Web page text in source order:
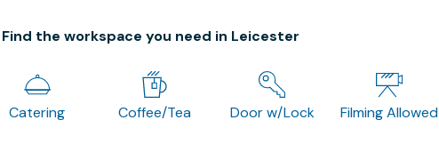
Find the workspace you need in Leicester
Catering Coffee/Tea Door w/Lock Filming Allowed